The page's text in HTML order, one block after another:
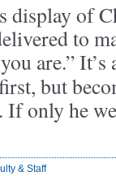
display of
to
are.”
but
only he
& Staff